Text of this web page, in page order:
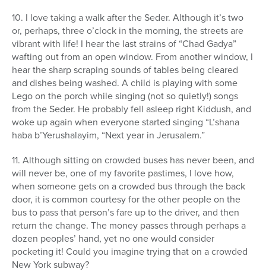
10. I love taking a walk after the Seder. Although it’s two
or, perhaps, three o’clock in the morning, the streets are
vibrant with life! I hear the last strains of “Chad Gadya”
wafting out from an open window. From another window, I
hear the sharp scraping sounds of tables being cleared
and dishes being washed. A child is playing with some
Lego on the porch while singing (not so quietly!) songs
from the Seder. He probably fell asleep right Kiddush, and
woke up again when everyone started singing “L’shana
haba b’Yerushalayim, “Next year in Jerusalem.”
11. Although sitting on crowded buses has never been, and
will never be, one of my favorite pastimes, I love how,
when someone gets on a crowded bus through the back
door, it is common courtesy for the other people on the
bus to pass that person’s fare up to the driver, and then
return the change. The money passes through perhaps a
dozen peoples’ hand, yet no one would consider
pocketing it! Could you imagine trying that on a crowded
New York subway?